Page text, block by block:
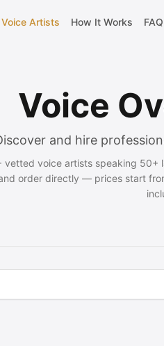
Voice Artists How It Works FAQ
Voice
and hire
vetted voice artists speaking
order directly — prices start